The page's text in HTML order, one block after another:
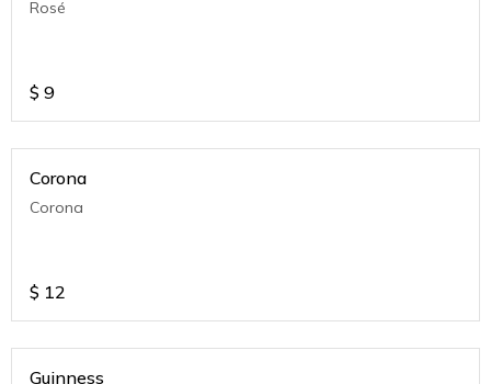
Rosé
$ 9
Corona
Corona
$ 12
Guinness